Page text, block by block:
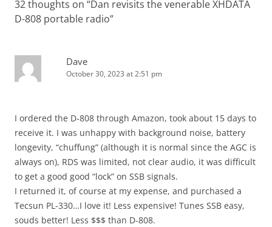
32 thoughts on “Dan revisits the venerable XHDATA
D-808 portable radio”
Dave
October 30, 2023 at 2:51 pm
I ordered the D-808 through Amazon, took about 15 days to
receive it. I was unhappy with background noise, battery
longevity, “chuffung” (although it is normal since the AGC is
always on), RDS was limited, not clear audio, it was difficult
to get a good good “lock” on SSB signals.
I returned it, of course at my expense, and purchased a
Tecsun PL-330…I love it! Less expensive! Tunes SSB easy,
souds better! Less $$$ than D-808.